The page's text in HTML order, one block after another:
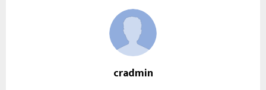
cradmin